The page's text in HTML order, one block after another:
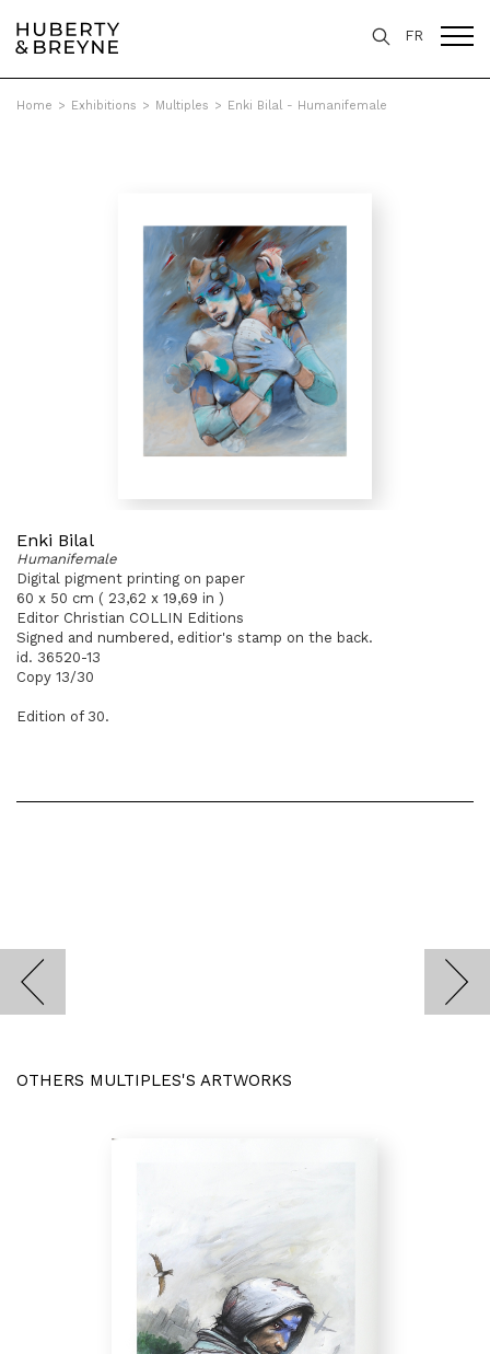
FR
Home > Exhibitions > Multiples > Enki Bilal - Humanifemale
Enki Bilal
Humanifemale
Digital pigment printing on paper
60 x 50 cm ( 23,62 x 19,69 in )
Editor Christian COLLIN Editions
Signed and numbered, editior's stamp on the back.
id. 36520-13
Copy 13/30
Edition of 30.
OTHERS MULTIPLES'S ARTWORKS